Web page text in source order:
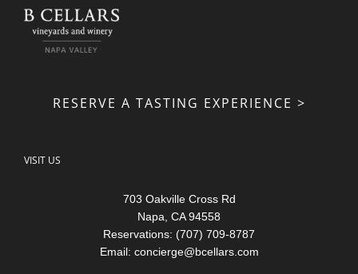
RESERVE A TASTING EXPERIENCE >
VISIT US
703 Oakville Cross Rd
Napa, CA 94558
Reservations: (707) 709-8787
Email: concierge@bcellars.com